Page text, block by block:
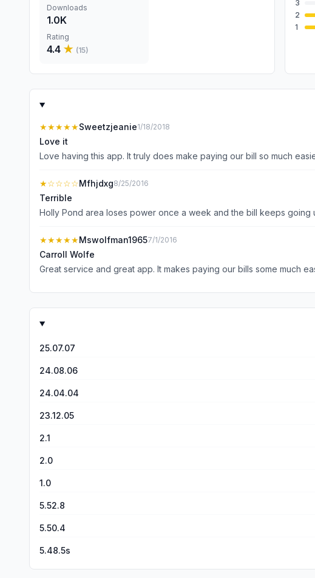
Downloads
1.0K
Rating
4.4 ★ (15)
3
2
1
★★★★★Sweetzjeanie1/18/2018
Love it
Love having this app. It truly does make paying our bill so much
★☆☆☆☆Mfhjdxg8/25/2016
Terrible
Holly Pond area loses power once a week and the bill keeps going
★★★★★Mswolfman19657/1/2016
Carroll Wolfe
Great service and great app. It makes paying our bills some much
25.07.07
24.08.06
24.04.04
23.12.05
2.1
2.0
1.0
5.52.8
5.50.4
5.48.5s